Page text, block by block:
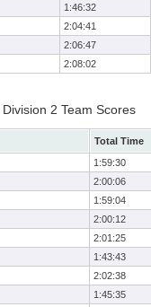
1:46:32
2:04:41
2:06:47
2:08:02
2 Team Scores
Total Time
1:59:30
2:00:06
1:59:04
2:00:12
2:01:25
1:43:43
2:02:38
1:45:35